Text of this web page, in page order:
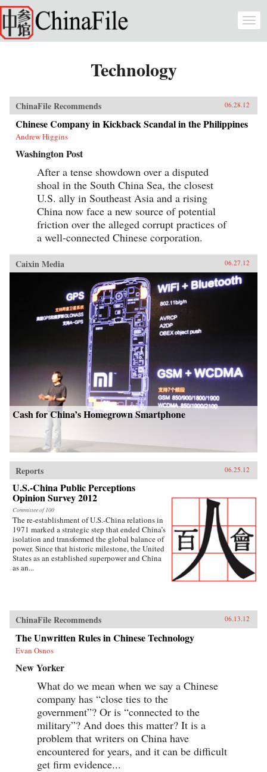
Skip to main content
Technology
ChinaFile Recommends 06.28.12
Chinese Company in Kickback Scandal in the Philippines
Andrew Higgins
Washington Post
After a tense showdown over a disputed
shoal in the South China Sea, the closest
U.S. ally in Southeast Asia and a rising
China now face a new source of potential
friction over the alleged corrupt practices of
a well-connected Chinese corporation.
Caixin Media 06.27.12
Cash for China’s Homegrown Smartphone
Reports 06.25.12
U.S.-China Public Perceptions
Opinion Survey 2012
Committee of 100
The re-establishment of U.S.-China relations in
1971 marked a strategic step that ended China’s
isolation and transformed the global balance of
power. Since that historic milestone, the United
States as an established superpower and China
as an...
ChinaFile Recommends 06.13.12
The Unwritten Rules in Chinese Technology
Evan Osnos
New Yorker
What do we mean when we say a Chinese
company has “close ties to the
government”? Or is “connected to the
military”? And does this matter? It is a
problem that writers on China have
encountered for years, and it can be difficult
get firm evidence...